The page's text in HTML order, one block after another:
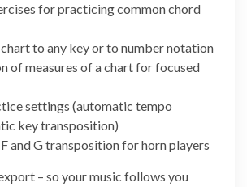
for practicing common chord
chart to any key or to number notation
of measures of a chart for focused
settings (automatic tempo
key transposition)
and G transposition for horn players
– so your music follows you